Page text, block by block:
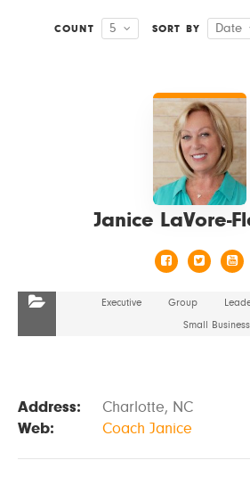
COUNT 5 SORT BY Date
Janice LaVore-
Executive Group
Small Business
Address:
Charlotte, NC
Web:
Coach Janice